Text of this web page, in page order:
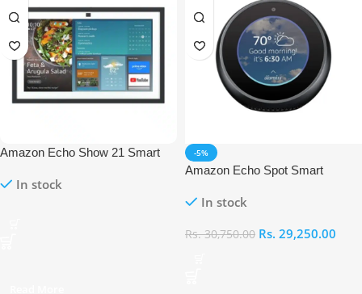
Amazon Echo Show 21 Smart
Voice Remote
In stock
-5%
Amazon Echo Spot Smart
In stock
Rs.30,750.00 Rs. 29,250.00